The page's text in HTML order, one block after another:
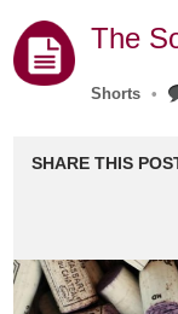
The
Shorts •
SHARE THIS